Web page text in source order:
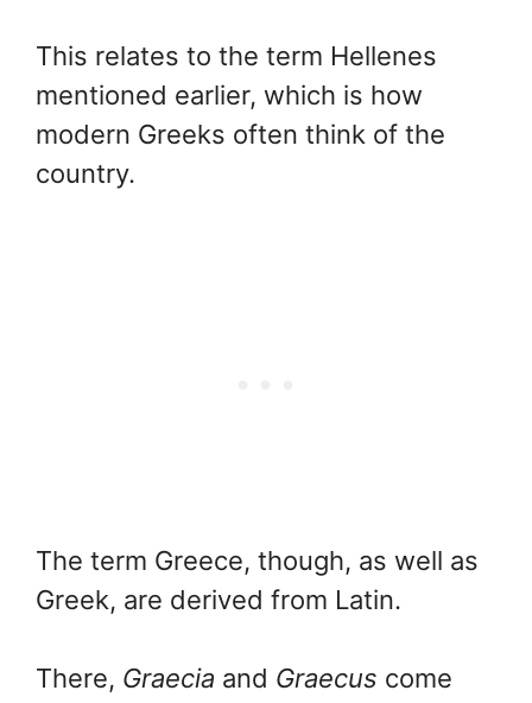
This relates to the term Hellenes
mentioned earlier, which is how
modern Greeks often think of the
country.
The term Greece, though, as well as
Greek, are derived from Latin.
There, Graecia and Graecus come